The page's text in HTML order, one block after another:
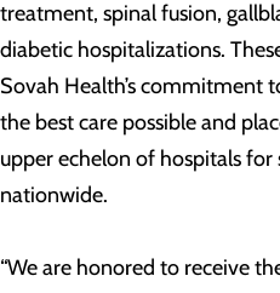
treatment, spinal fusion,
diabetic hospitalizations.
Sovah Health’s commitment
the best care possible and
upper echelon of hospitals for
nationwide.
“We are honored to receive